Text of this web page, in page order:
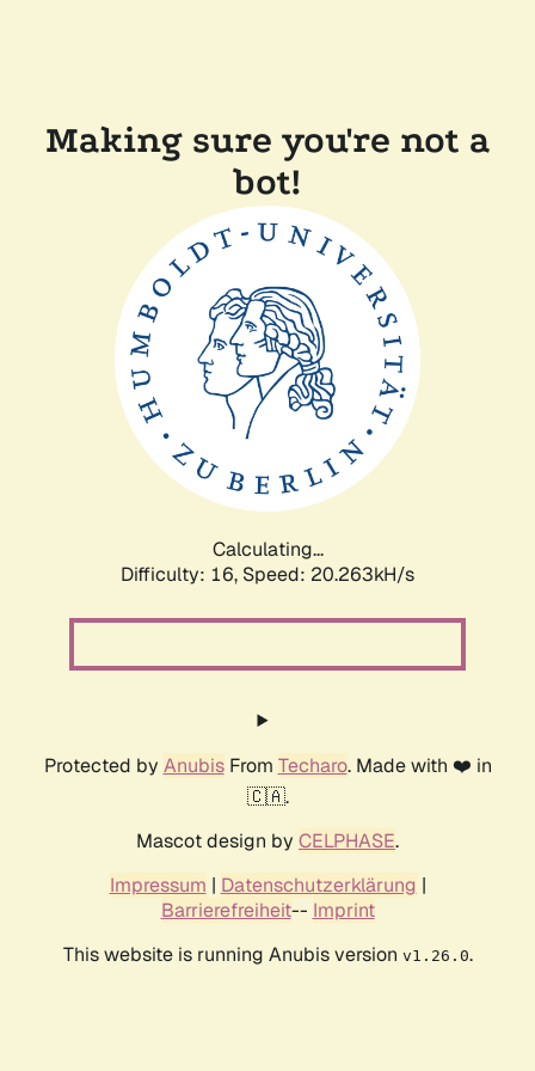
Making sure you're not a
bot!
Calculating...
Difficulty: 16, Speed: 20.263kH/s
Protected by AnubisFrom Techaro. Made with ❤️ in
🇨🇦.
Mascot design by CELPHASE.
Impressum | Datenschutzerklärung |
Barrierefreiheit-- Imprint
This website is running Anubis version v1.26.0.